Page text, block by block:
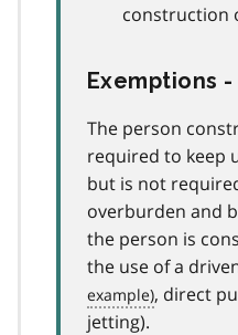
construction
Exemptions
The person
required to keep
but is not
overburden and
the person is
the use of a
, direct
jetting).